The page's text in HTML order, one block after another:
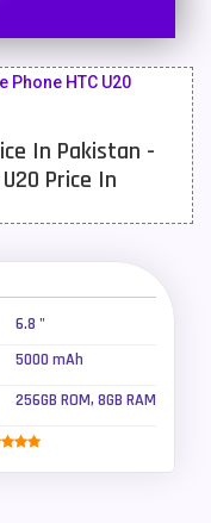
26
Phone HTC U20
In Pakistan -
Price In
6.8 "
5000 mAh
256GB ROM, 8GB RAM